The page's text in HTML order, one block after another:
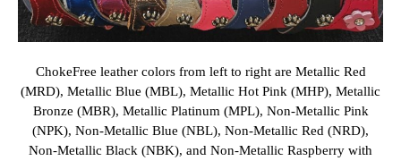
ChokeFree leather colors from left to right are Metallic Red
(MRD), Metallic Blue (MBL), Metallic Hot Pink (MHP), Metallic
Bronze (MBR), Metallic Platinum (MPL), Non-Metallic Pink
(NPK), Non-Metallic Blue (NBL), Non-Metallic Red (NRD),
Non-Metallic Black (NBK), and Non-Metallic Raspberry with